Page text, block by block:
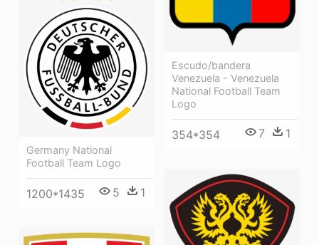
Escudo/bandera
Venezuela - Venezuela
National Football Team
Logo
354*354 7 1
Germany National
Football Team Logo
1200*1435 5 1